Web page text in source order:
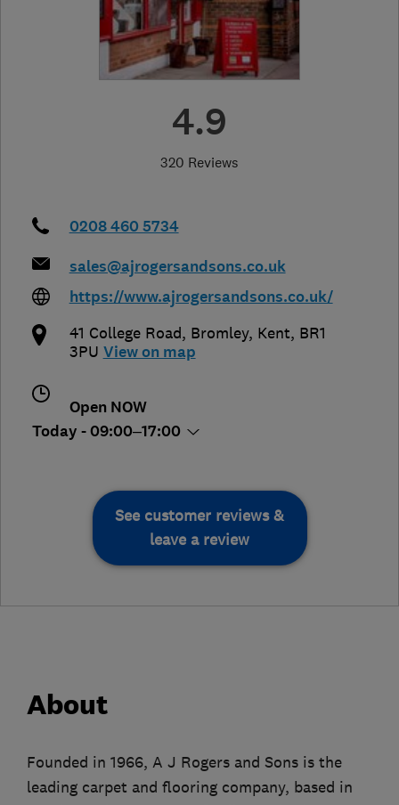
4.9
320 Reviews
0208 460 5734
sales@ajrogersandsons.co.uk
https://www.ajrogersandsons.co.uk/
41 College Road, Bromley, Kent, BR1
3PU View on map
Open NOW
Today - 09:00–17:00
See customer reviews &
leave a review
About
Founded in 1966, A J Rogers and Sons is the
leading carpet and flooring company, based in